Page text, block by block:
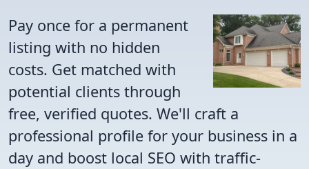
Pay once for a permanent
listing with no hidden
costs. Get matched with
potential clients through
free, verified quotes. We'll craft a
professional profile for your business in a
day and boost local SEO with traffic-